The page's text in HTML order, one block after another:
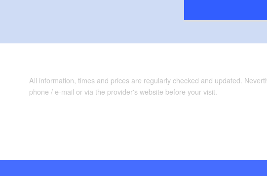
All information, times and prices are regularly checked and updated.
phone / e-mail or via the provider's website before your visit.